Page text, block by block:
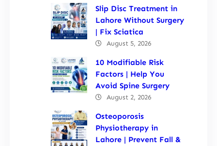
Slip Disc Treatment in
Lahore Without Surgery
| Fix Sciatica
August 5, 2026
10 Modifiable Risk
Factors | Help You
Avoid Spine Surgery
August 2, 2026
Osteoporosis
Physiotherapy in
Lahore | Prevent Fall &